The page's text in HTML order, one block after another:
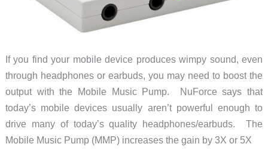
If you find your mobile device produces wimpy sound, even
through headphones or earbuds, you may need to boost the
output with the Mobile Music Pump. NuForce says that
today’s mobile devices usually aren’t powerful enough to
drive many of today’s quality headphones/earbuds. The
Mobile Music Pump (MMP) increases the gain by 3X or 5X